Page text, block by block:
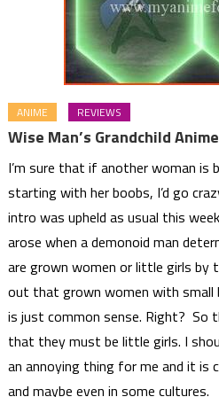
ANIME REVIEWS
Wise Man’s Grandchild
I’m sure that if another woman is
starting with her boobs, I’d go
intro was upheld as usual this
arose when a demonoid man
are grown women or little girls by
out that grown women with
is just common sense. Right? So
that they must be little girls. I
an annoying thing for me and it is
and maybe even in some cultures.